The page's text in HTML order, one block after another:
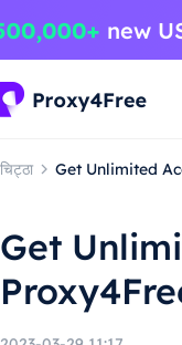
चिट्ठा Get Unlimited
Get